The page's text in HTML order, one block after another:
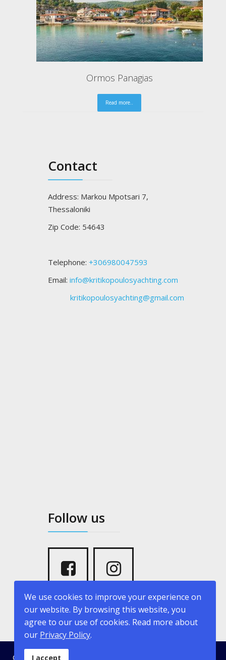
Gaidouronisi of Ammouliani "Drenia"
Read more..
Contact
Address: Markou Mpotsari 7,
Thessaloniki
Zip Code: 54643
Telephone: +306980047593
Email: info@kritikopoulosyachting.com
kritikopoulosyachting@gmail.com
Follow us
© 2026 kritikopoulosyachting.com. Developed by
We use cookies to improve your experience on
our website. By browsing this website, you
agree to our use of cookies. Read more about
our Privacy Policy.
I accept